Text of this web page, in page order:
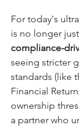
For today's
is no longer
compliance-
seeing stricter
standards (like
Financial
ownership
a partner who